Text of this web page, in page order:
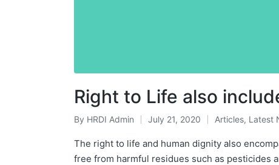
Right to Life also
Posted
by
By HRDI Admin July 21, 2020
Posted
in
Articles, Latest
The right to life and human dignity also
free from harmful residues such as pesticides